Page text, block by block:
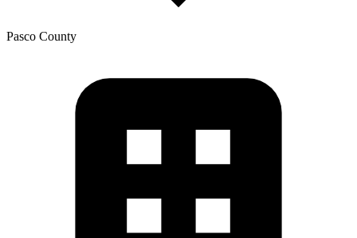
Pasco County